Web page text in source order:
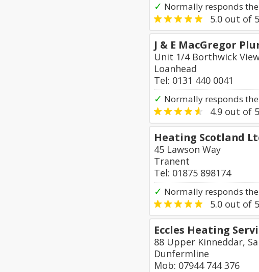
✓ Normally responds
5.0 out of 5
J & E MacGregor
Unit 1/4 Borthwick
Loanhead
Tel: 0131 440 0041
✓ Normally responds
4.9 out of 5
Heating Scotland
45 Lawson Way
Tranent
Tel: 01875 898174
✓ Normally responds
5.0 out of 5
Eccles Heating
88 Upper Kinneddar,
Dunfermline
Mob: 07944 744 376